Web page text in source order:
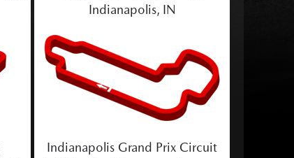
Indianapolis, IN
Indianapolis Grand Prix Circuit